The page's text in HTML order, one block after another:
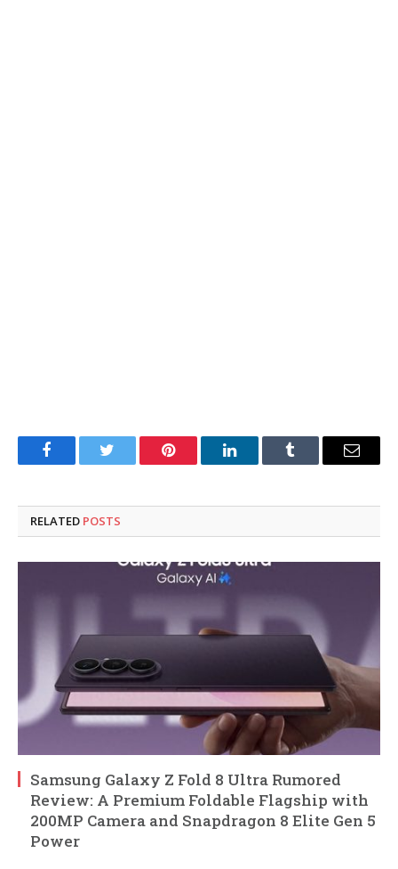
FacebookTwitter Pinterest LinkedInTumblr Email
RELATED POSTS
Samsung Galaxy Z Fold 8 Ultra Rumored
Review: A Premium Foldable Flagship with
200MP Camera and Snapdragon 8 Elite Gen 5
Power